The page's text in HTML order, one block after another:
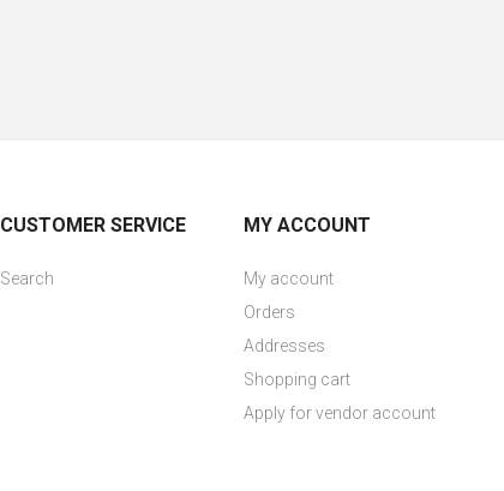
CUSTOMER SERVICE
Search
MY ACCOUNT
My account
Orders
Addresses
Shopping cart
Apply for vendor account